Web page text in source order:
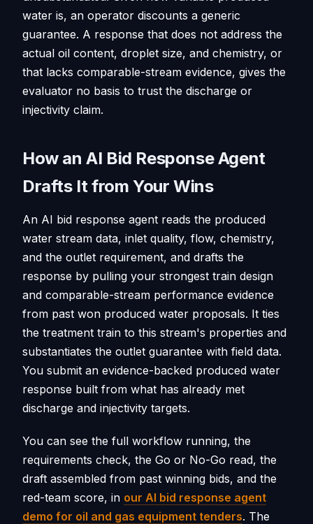
water is, an operator discounts a generic
guarantee. A response that does not address the
actual oil content, droplet size, and chemistry, or
that lacks comparable-stream evidence, gives the
evaluator no basis to trust the discharge or
injectivity claim.
How an AI Bid Response Agent
Drafts It from Your Wins
An AI bid response agent reads the produced
water stream data, inlet quality, flow, chemistry,
and the outlet requirement, and drafts the
response by pulling your strongest train design
and comparable-stream performance evidence
from past won produced water proposals. It ties
the treatment train to this stream's properties and
substantiates the outlet guarantee with field data.
You submit an evidence-backed produced water
response built from what has already met
discharge and injectivity targets.
You can see the full workflow running, the
requirements check, the Go or No-Go read, the
draft assembled from past winning bids, and the
red-team score, in our AI bid response agent
demo for oil and gas equipment tenders. The